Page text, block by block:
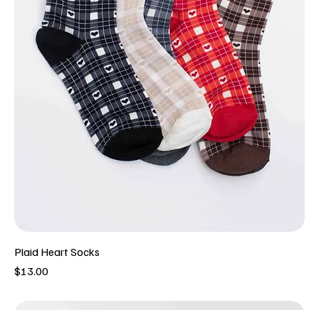
Plaid Heart Socks
Price
$13.00